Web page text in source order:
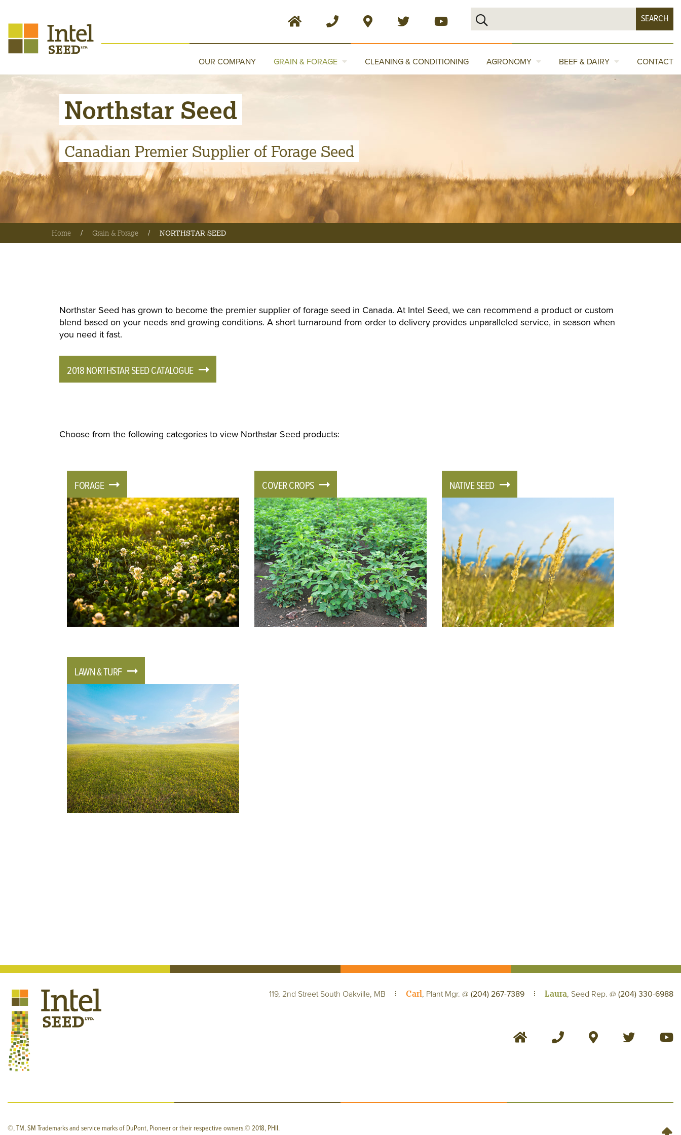
OUR COMPANY GRAIN & FORAGE CLEANING & CONDITIONING AGRONOMY BEEF & DAIRY CONTACT
Northstar Seed
Canadian Premier Supplier of Forage Seed
Home / Grain & Forage / NORTHSTAR SEED
Northstar Seed has grown to become the premier supplier of forage seed in Canada. At Intel Seed, we can recommend a product or custom
blend based on your needs and growing conditions. A short turnaround from order to delivery provides unparalleled service, in season when
you need it fast.
2018 NORTHSTAR SEED CATALOGUE
Choose from the following categories to view Northstar Seed products:
FORAGE COVER CROPS NATIVE SEED
LAWN & TURF
119, 2nd Street South Oakville, MB Carl, Plant Mgr. @ (204) 267-7389 Laura, Seed Rep. @ (204) 330-6988
©, TM, SM Trademarks and service marks of DuPont, Pioneer or their respective owners.© 2018, PHII.